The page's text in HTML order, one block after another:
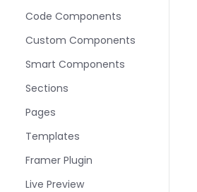
Code Components
Custom Components
Smart Components
Sections
Pages
Templates
Framer Plugin
Live Preview